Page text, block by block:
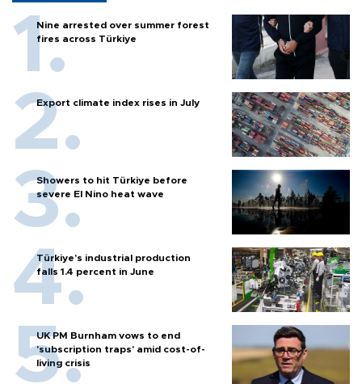
Nine arrested over summer forest
fires across Türkiye
Export climate index rises in July
Showers to hit Türkiye before
severe El Nino heat wave
Türkiye’s industrial production
falls 1.4 percent in June
UK PM Burnham vows to end
'subscription traps' amid cost-of-
living crisis